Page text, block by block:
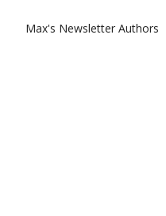
Max's Newsletter Authors